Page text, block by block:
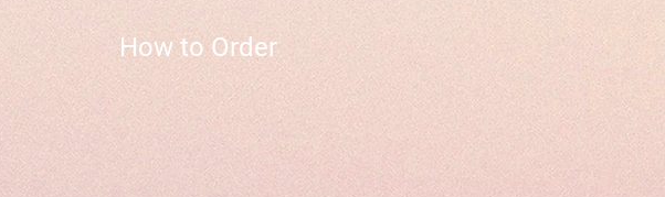
How to Order